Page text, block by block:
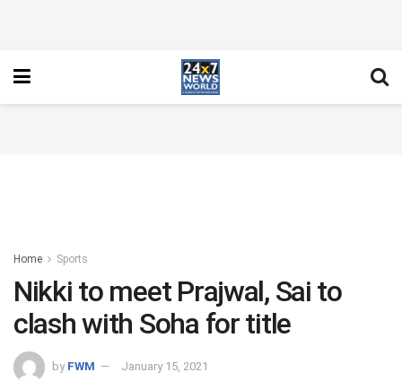
Home Sports
Nikki to meet Prajwal, Sai to
clash with Soha for title
by FWM January 15, 2021